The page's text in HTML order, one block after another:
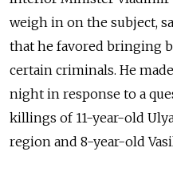
weigh in on the subject,
that he favored bringing
certain criminals. He
night in response to a
killings of 11-year-old
region and 8-year-old